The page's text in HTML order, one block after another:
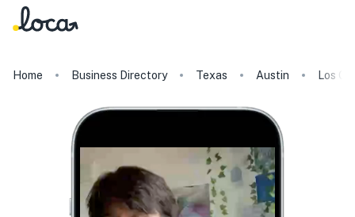
Home Business Directory Texas Austin Los